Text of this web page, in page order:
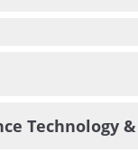
Technology